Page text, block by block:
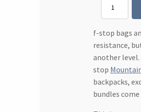
Large
quantity
f-stop bags
resistance,
another
stop
backpacks,
bundles